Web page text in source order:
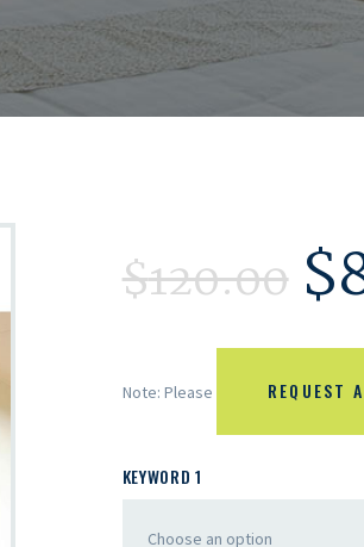
$120.00 $
Note: Please REQUEST
KEYWORD 1